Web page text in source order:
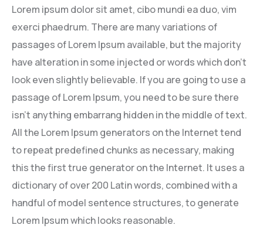
In-house Maintenance Facility
Lorem ipsum dolor sit amet, cibo mundi ea duo, vim
exerci phaedrum. There are many variations of
passages of Lorem Ipsum available, but the majority
have alteration in some injected or words which don’t
look even slightly believable. If you are going to use a
passage of Lorem Ipsum, you need to be sure there
isn’t anything embarrang hidden in the middle of text.
All the Lorem Ipsum generators on the Internet tend
to repeat predefined chunks as necessary, making
this the first true generator on the Internet. It uses a
dictionary of over 200 Latin words, combined with a
handful of model sentence structures, to generate
Lorem Ipsum which looks reasonable.